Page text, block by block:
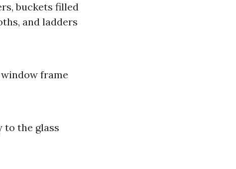
buckets filled
and ladders
frame
to the glass